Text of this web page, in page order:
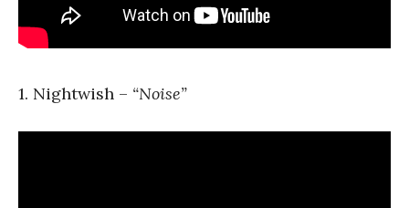
1. Nightwish – “Noise”